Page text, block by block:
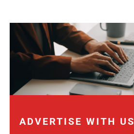
ADVERTISE WITH US